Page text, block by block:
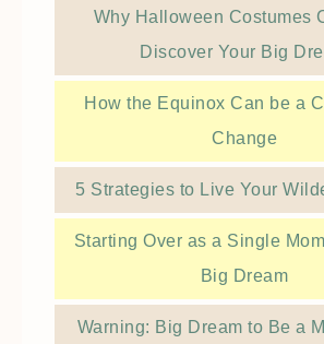
Why Halloween Costumes
Discover Your Big
How the Equinox Can be a
Change
5 Strategies to Live Your
Starting Over as a Single
Big Dream
Warning: Big Dream to Be a